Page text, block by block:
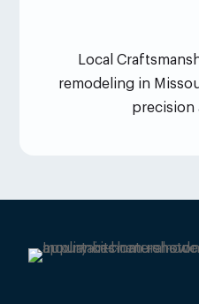
Local
remodeling in
precision